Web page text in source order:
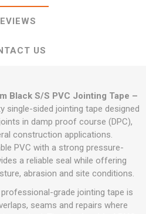
US
Black S/S PVC Jointing Tape –
single-sided jointing tape designed
in damp proof course (DPC),
construction applications.
PVC with a strong pressure-
a reliable seal while offering
abrasion and site conditions.
grade jointing tape is
seams and repairs where